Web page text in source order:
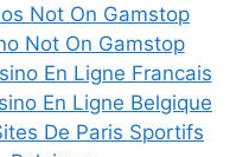
Not On Gamstop
Not On Gamstop
En Ligne Francais
En Ligne Belgique
De Paris Sportifs